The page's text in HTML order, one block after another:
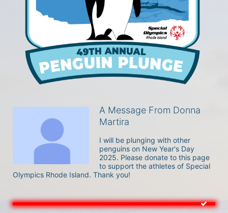
A Message From Donna
Martira
I will be plunging with other
penguins on New Year's Day
2025. Please donate to this page
to support the athletes of Special
Olympics Rhode Island. Thank you!